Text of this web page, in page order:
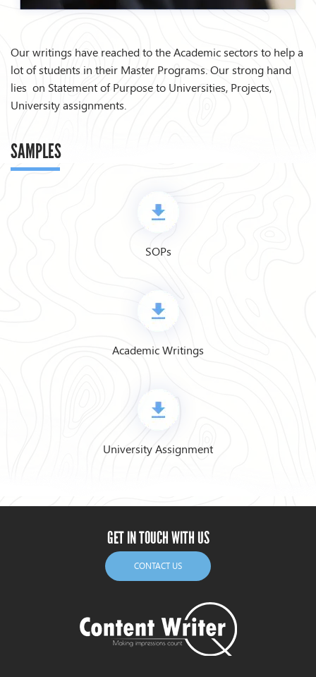
Our writings have reached to the Academic sectors to help a
lot of students in their Master Programs. Our strong hand
lies on Statement of Purpose to Universities, Projects,
University assignments.
SAMPLES
SOPs
Academic Writings
University Assignment
GET IN TOUCH WITH US
CONTACT US